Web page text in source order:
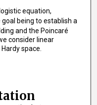
equation,
being to establish a
and the Poincaré
consider linear
space.